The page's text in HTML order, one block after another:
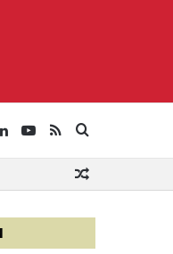
for
RSS
YouTube
LinkedIn